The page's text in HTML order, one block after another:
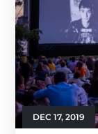
DEC 17, 2019